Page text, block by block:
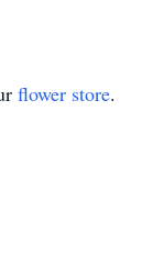
flower store.